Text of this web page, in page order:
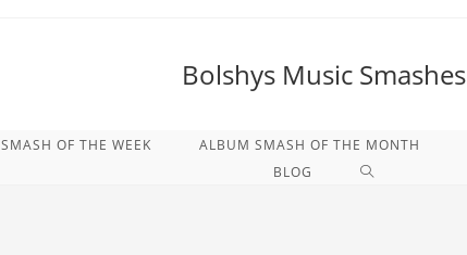
Bolshys Music Smashes
SMASH OF THE WEEK ALBUM SMASH OF THE MONTH
BLOG
WEBSITE-
SUCHE